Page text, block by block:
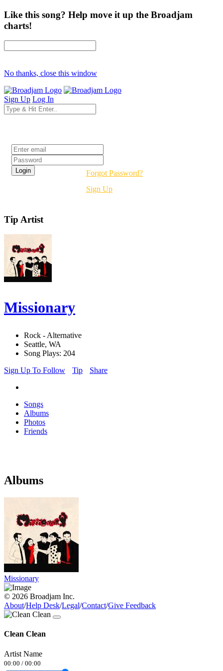
Like this song? Help move it up the Broadjam
charts!
No thanks, close this window
Sign Up Log In
Forgot Password?
Sign Up
Tip Artist
Missionary
Rock - Alternative
Seattle, WA
Song Plays: 204
Sign Up To Follow
Tip Share
Songs
Albums
Photos
Friends
Albums
Missionary
© 2026 Broadjam Inc.
About/Help Desk/Legal/Contact/Give Feedback
Clean Clean
Artist Name
00:00 / 00:00